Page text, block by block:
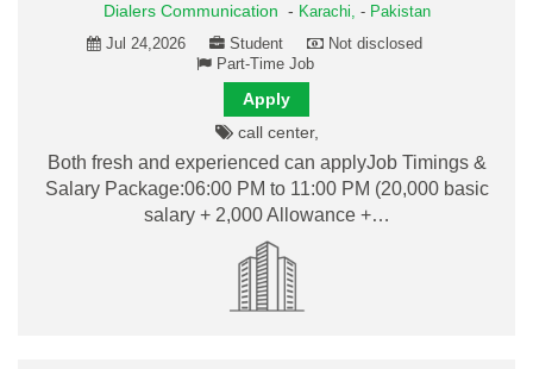
Dialers Communication - Karachi, - Pakistan
Jul 24,2026
Student
Not disclosed
Part-Time Job
Apply
call center,
Both fresh and experienced can applyJob Timings &
Salary Package:06:00 PM to 11:00 PM (20,000 basic
salary + 2,000 Allowance +…